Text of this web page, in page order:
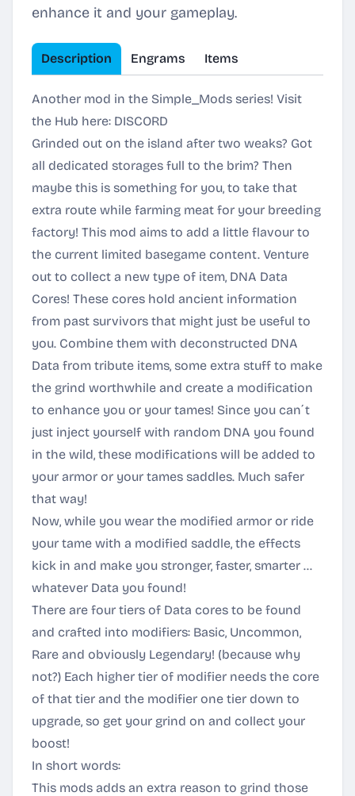
enhance it and your gameplay.
Description Engrams Items
Another mod in the Simple_Mods series! Visit
the Hub here: DISCORD
Grinded out on the island after two weaks? Got
all dedicated storages full to the brim? Then
maybe this is something for you, to take that
extra route while farming meat for your breeding
factory! This mod aims to add a little flavour to
the current limited basegame content. Venture
out to collect a new type of item, DNA Data
Cores! These cores hold ancient information
from past survivors that might just be useful to
you. Combine them with deconstructed DNA
Data from tribute items, some extra stuff to make
the grind worthwhile and create a modification
to enhance you or your tames! Since you can´t
just inject yourself with random DNA you found
in the wild, these modifications will be added to
your armor or your tames saddles. Much safer
that way!
Now, while you wear the modified armor or ride
your tame with a modified saddle, the effects
kick in and make you stronger, faster, smarter ...
whatever Data you found!
There are four tiers of Data cores to be found
and crafted into modifiers: Basic, Uncommon,
Rare and obviously Legendary! (because why
not?) Each higher tier of modifier needs the core
of that tier and the modifier one tier down to
upgrade, so get your grind on and collect your
boost!
In short words:
This mods adds an extra reason to grind those